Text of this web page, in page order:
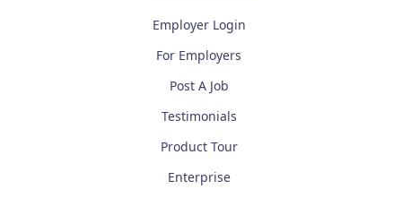
Employer Login
For Employers
Post A Job
Testimonials
Product Tour
Enterprise